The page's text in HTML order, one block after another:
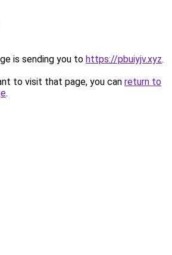
is sending you to https://pbuiyjv.xyz.
to visit that page, you can return to
.